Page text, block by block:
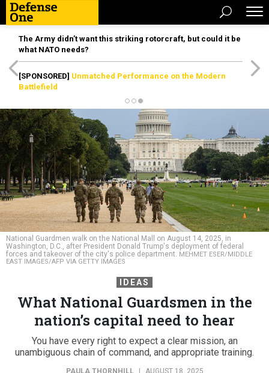
The Army didn’t want this striking rotorcraft, but could it be
what NATO needs?
[SPONSORED] Unmatched Performance on the Modern
Battlefield
National Guardmen walk on the National Mall on August 14, 2025, in
Washington, D.C., after President Donald Trump's deployment of federal
forces and takeover of the city's police department. MEHMET ESER/MIDDLE
EAST IMAGES/AFP VIA GETTY IMAGES
IDEAS
What National Guardsmen in the
nation’s capital need to hear
You have every right to expect a clear mission, an
unambiguous chain of command, and appropriate training.